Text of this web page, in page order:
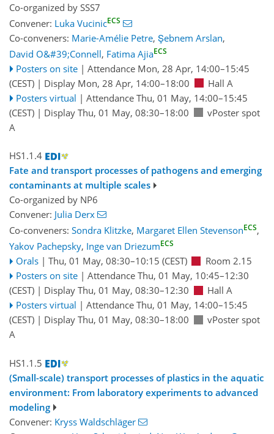
Co-organized by SSS7
Convener: Luka VucinicECS
Co-conveners: Marie-Amélie Petre, Şebnem Arslan,
David O&#39;Connell, Fatima AjiaECS
Posters on site | Attendance Mon, 28 Apr, 14:00–15:45
(CEST) | Display Mon, 28 Apr, 14:00–18:00
Hall A
Posters virtual | Attendance Thu, 01 May, 14:00–15:45
(CEST) | Display Thu, 01 May, 08:30–18:00
vPoster spot
A
HS1.1.4
Fate and transport processes of pathogens and emerging
contaminants at multiple scales
Co-organized by NP6
Convener: Julia Derx
Co-conveners: Sondra Klitzke, Margaret Ellen StevensonECS,
Yakov Pachepsky, Inge van DriezumECS
Orals | Thu, 01 May, 08:30–10:15 (CEST)
Room 2.15
Posters on site | Attendance Thu, 01 May, 10:45–12:30
(CEST) | Display Thu, 01 May, 08:30–12:30
Hall A
Posters virtual | Attendance Thu, 01 May, 14:00–15:45
(CEST) | Display Thu, 01 May, 08:30–18:00
vPoster spot
A
HS1.1.5
(Small-scale) transport processes of plastics in the aquatic
environment: From laboratory experiments to advanced
modeling
Convener: Kryss Waldschläger